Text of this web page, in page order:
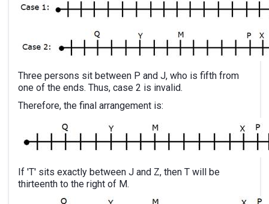
Three persons sit between P and J, who is fifth from
one of the ends. Thus, case 2 is invalid.
Therefore, the final arrangement is:
If 'T' sits exactly between J and Z, then T will be
thirteenth to the right of M.